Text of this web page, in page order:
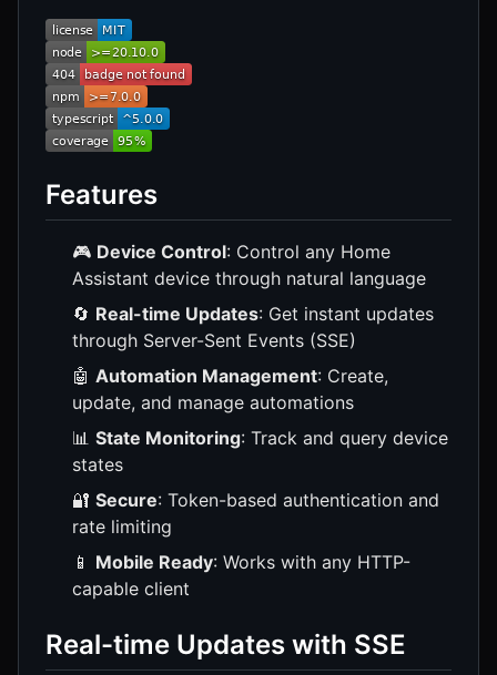
Features
🎮 Device Control: Control any Home
Assistant device through natural language
🔄 Real-time Updates: Get instant updates
through Server-Sent Events (SSE)
🤖 Automation Management: Create,
update, and manage automations
📊 State Monitoring: Track and query device
states
🔐 Secure: Token-based authentication and
rate limiting
📱 Mobile Ready: Works with any HTTP-
capable client
Real-time Updates with SSE